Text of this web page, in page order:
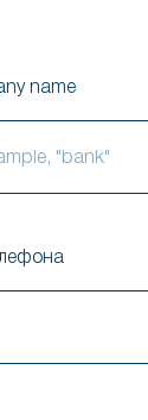
name